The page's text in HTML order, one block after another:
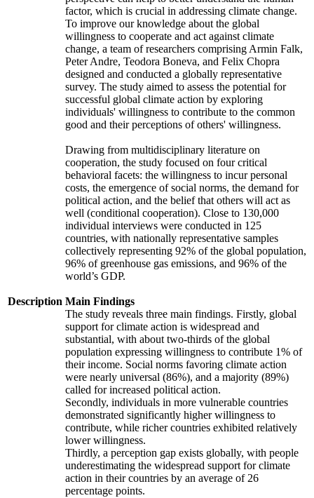
Description
factor, which is crucial in addressing climate change.
To improve our knowledge about the global
willingness to cooperate and act against climate
change, a team of researchers comprising Armin Falk,
Peter Andre, Teodora Boneva, and Felix Chopra
designed and conducted a globally representative
survey. The study aimed to assess the potential for
successful global climate action by exploring
individuals' willingness to contribute to the common
good and their perceptions of others' willingness.
Drawing from multidisciplinary literature on
cooperation, the study focused on four critical
behavioral facets: the willingness to incur personal
costs, the emergence of social norms, the demand for
political action, and the belief that others will act as
well (conditional cooperation). Close to 130,000
individual interviews were conducted in 125
countries, with nationally representative samples
collectively representing 92% of the global population,
96% of greenhouse gas emissions, and 96% of the
world’s GDP.
Main Findings
The study reveals three main findings. Firstly, global
support for climate action is widespread and
substantial, with about two-thirds of the global
population expressing willingness to contribute 1% of
their income. Social norms favoring climate action
were nearly universal (86%), and a majority (89%)
called for increased political action.
Secondly, individuals in more vulnerable countries
demonstrated significantly higher willingness to
contribute, while richer countries exhibited relatively
lower willingness.
Thirdly, a perception gap exists globally, with people
underestimating the widespread support for climate
action in their countries by an average of 26
percentage points.